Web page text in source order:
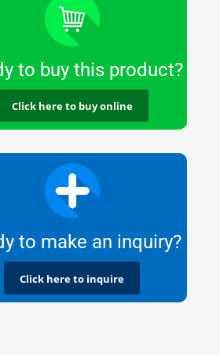
to buy this product?
Click here to buy online
to make an inquiry?
Click here to inquire